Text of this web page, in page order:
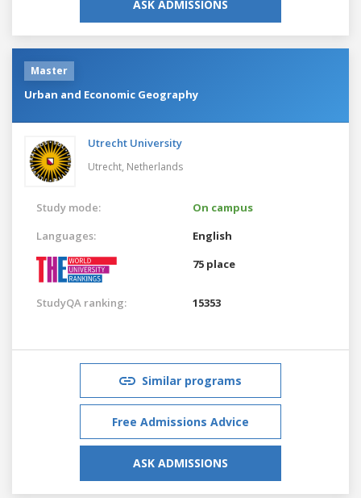
ASK ADMISSIONS
Master
Urban and Economic Geography
Utrecht University
Utrecht, Netherlands
Study mode:
On campus
Languages:
English
75 place
StudyQA ranking: 15353
Similar programs
Free Admissions Advice
ASK ADMISSIONS